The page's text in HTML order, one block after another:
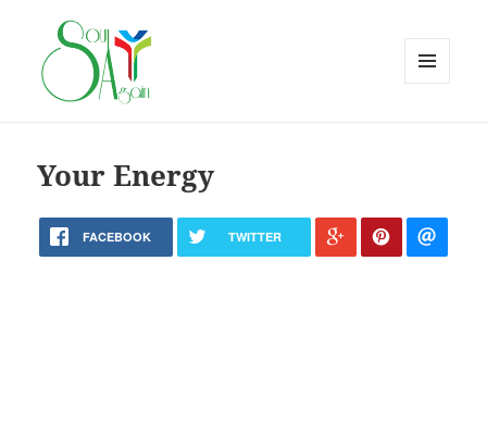
Your Energy
FACEBOOK TWITTER